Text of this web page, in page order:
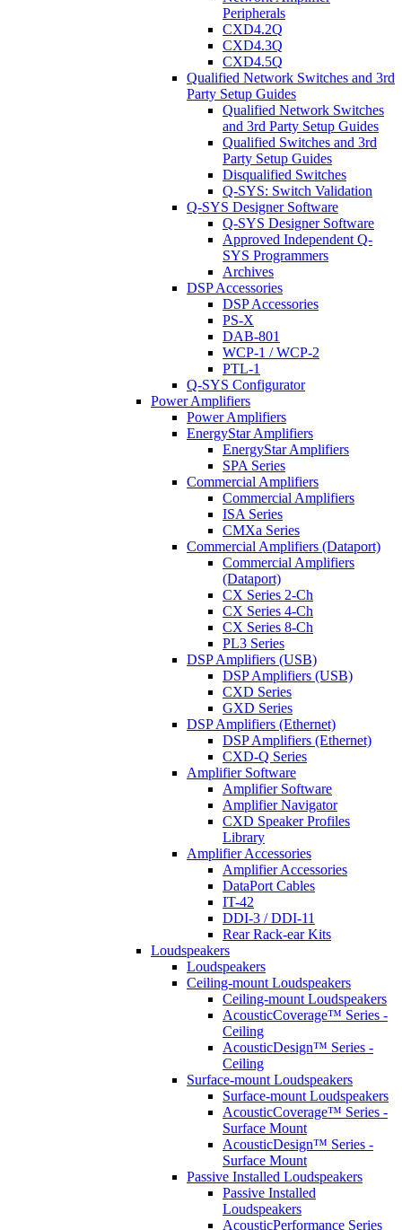
Peripherals
CXD4.2Q
CXD4.3Q
CXD4.5Q
Qualified Network Switches and 3rd
Party Setup Guides
Qualified Network Switches
and 3rd Party Setup Guides
Qualified Switches and 3rd
Party Setup Guides
Disqualified Switches
Q-SYS: Switch Validation
Q-SYS Designer Software
Q-SYS Designer Software
Approved Independent Q-
SYS Programmers
Archives
DSP Accessories
DSP Accessories
PS-X
DAB-801
WCP-1 / WCP-2
PTL-1
Q-SYS Configurator
Power Amplifiers
Power Amplifiers
EnergyStar Amplifiers
EnergyStar Amplifiers
SPA Series
Commercial Amplifiers
Commercial Amplifiers
ISA Series
CMXa Series
Commercial Amplifiers (Dataport)
Commercial Amplifiers
(Dataport)
CX Series 2-Ch
CX Series 4-Ch
CX Series 8-Ch
PL3 Series
DSP Amplifiers (USB)
DSP Amplifiers (USB)
CXD Series
GXD Series
DSP Amplifiers (Ethernet)
DSP Amplifiers (Ethernet)
CXD-Q Series
Amplifier Software
Amplifier Software
Amplifier Navigator
CXD Speaker Profiles
Library
Amplifier Accessories
Amplifier Accessories
DataPort Cables
IT-42
DDI-3 / DDI-11
Rear Rack-ear Kits
Loudspeakers
Loudspeakers
Ceiling-mount Loudspeakers
Ceiling-mount Loudspeakers
AcousticCoverage™ Series -
Ceiling
AcousticDesign™ Series -
Ceiling
Surface-mount Loudspeakers
Surface-mount Loudspeakers
AcousticCoverage™ Series -
Surface Mount
AcousticDesign™ Series -
Surface Mount
Passive Installed Loudspeakers
Passive Installed
Loudspeakers
AcousticPerformance Series